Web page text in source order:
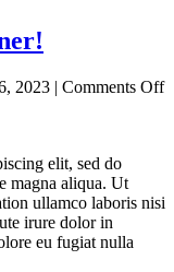
2023 | Comments Off
elit, sed do
magna aliqua. Ut
ullamco laboris nisi
irure dolor in
eu fugiat nulla